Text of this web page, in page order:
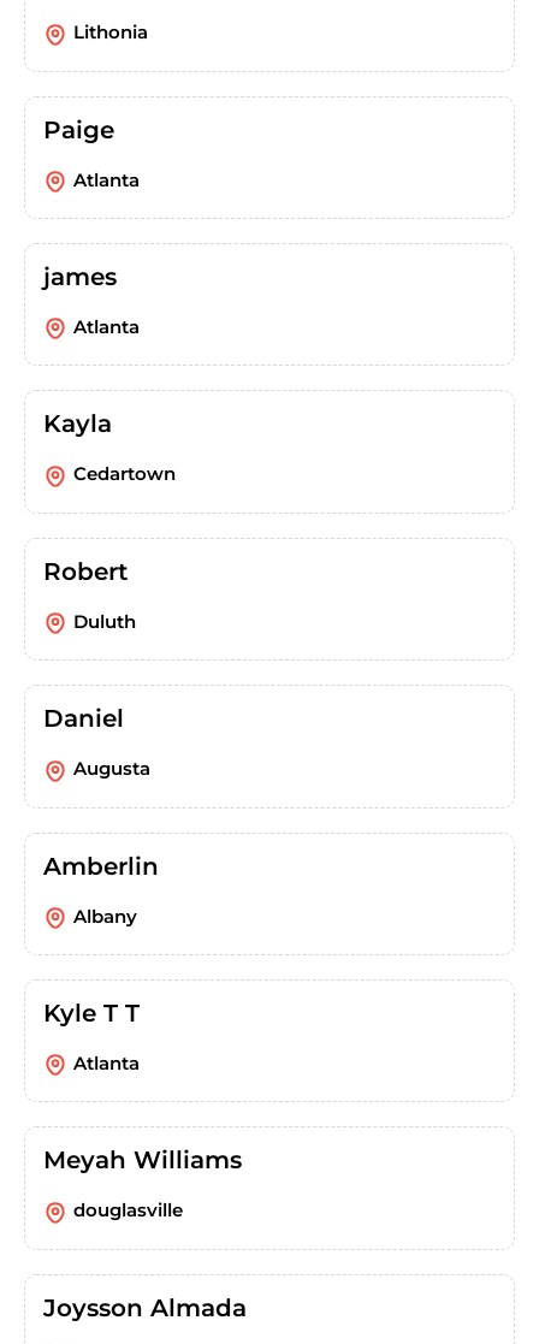
Lithonia
Paige
Atlanta
james
Atlanta
Kayla
Cedartown
Robert
Duluth
Daniel
Augusta
Amberlin
Albany
Kyle T T
Atlanta
Meyah Williams
douglasville
Joysson Almada